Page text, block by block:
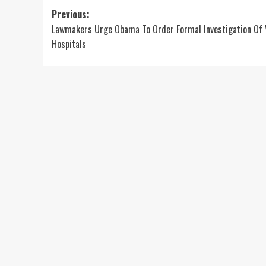
Post
navigation
Previous:
Lawmakers Urge Obama To Order Formal Investigation Of
Hospitals